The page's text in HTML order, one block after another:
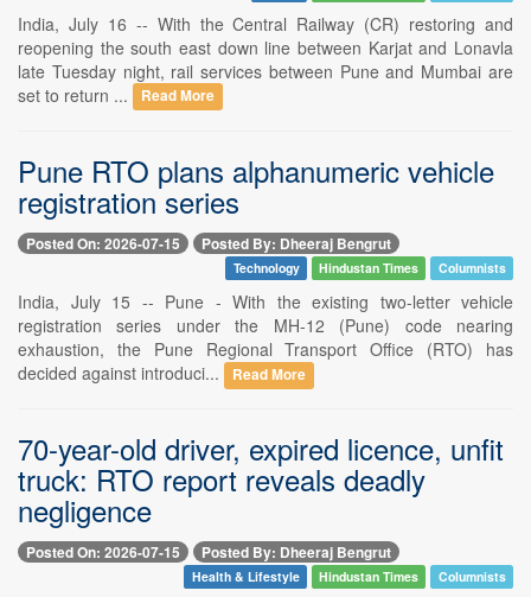
India, July 16 -- With the Central Railway (CR) restoring and
reopening the south east down line between Karjat and Lonavla
late Tuesday night, rail services between Pune and Mumbai are
set to return ...
Read More
Pune RTO plans alphanumeric vehicle
registration series
Posted On: 2026-07-15 Posted By: Dheeraj Bengrut
Technology Hindustan Times Columnists
India, July 15 -- Pune - With the existing two-letter vehicle
registration series under the MH-12 (Pune) code nearing
exhaustion, the Pune Regional Transport Office (RTO) has
decided against introduci...
Read More
70-year-old driver, expired licence, unfit
truck: RTO report reveals deadly
negligence
Posted On: 2026-07-15 Posted By: Dheeraj Bengrut
Health & Lifestyle Hindustan Times Columnists